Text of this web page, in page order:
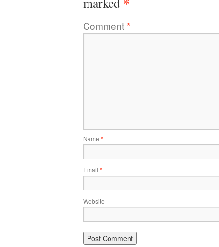
Comment*
Name *
Email *
Website